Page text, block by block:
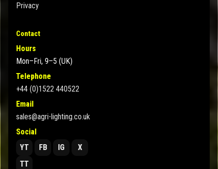
Privacy
Contact
Hours
Mon–Fri, 9–5 (UK)
Telephone
+44 (0)1522 440522
Email
sales@agri-lighting.co.uk
Social
YT
FB IG
X
TT